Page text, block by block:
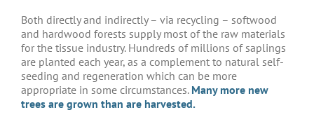
Both directly and indirectly – via recycling – softwood
and hardwood forests supply most of the raw materials
for the tissue industry. Hundreds of millions of saplings
are planted each year, as a complement to natural self-
seeding and regeneration which can be more
appropriate in some circumstances. Many more new
trees are grown than are harvested.